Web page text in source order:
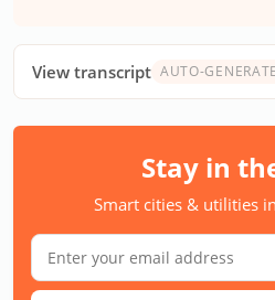
View transcript AUTO-
Stay in
Smart cities & utilities